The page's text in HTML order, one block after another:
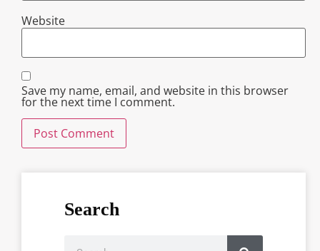
Website
Save my name, email, and website in this browser
for the next time I comment.
Search